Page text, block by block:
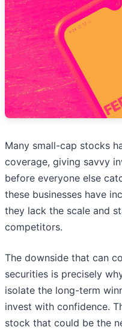
Many small-cap stocks
coverage, giving savvy
before everyone else
these businesses have
they lack the scale and
competitors.
The downside that can
securities is precisely
isolate the long-term
invest with confidence.
stock that could be the